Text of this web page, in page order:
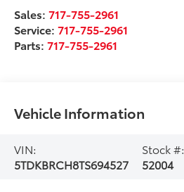
Sales:717-755-2961
Service:717-755-2961
Parts:717-755-2961
Vehicle Information
VIN:
5TDKBRCH8TS694527
Stock #:
52004